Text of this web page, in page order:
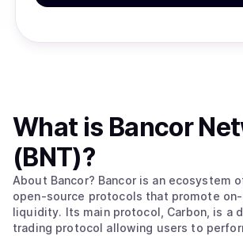
What is Bancor
(BNT)?
About Bancor? Bancor is an ecosystem
open-source protocols that promote on-
liquidity. Its main protocol, Carbon, is a decentralized
trading protocol allowing users to